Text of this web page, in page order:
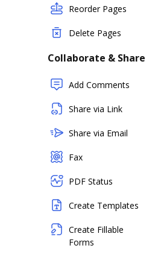
Reorder Pages
Delete Pages
Collaborate & Share
Add Comments
Share via Link
Share via Email
Fax
PDF Status
Create Templates
Create Fillable
Forms